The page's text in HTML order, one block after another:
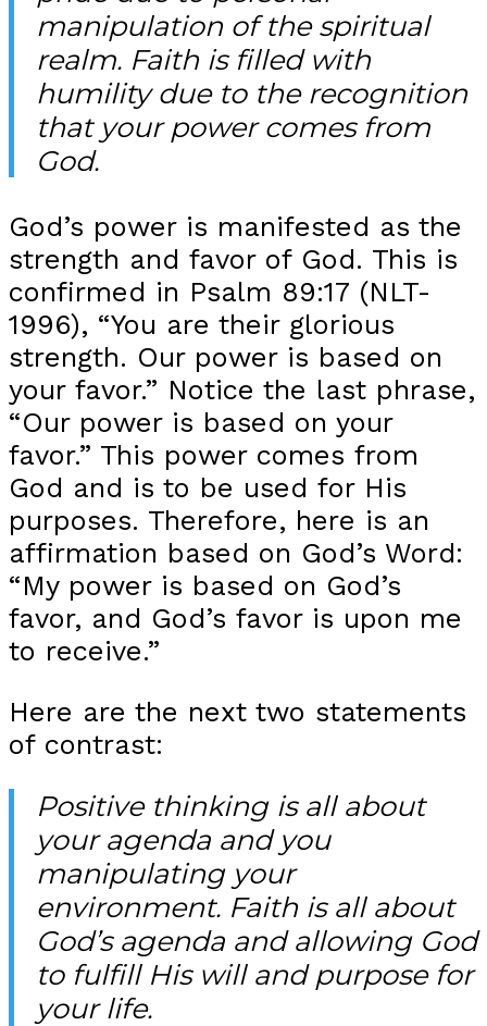
manipulation of the spiritual
realm. Faith is filled with
humility due to the recognition
that your power comes from
God.
God’s power is manifested as the
strength and favor of God. This is
confirmed in Psalm 89:17 (NLT-
1996), “You are their glorious
strength. Our power is based on
your favor.” Notice the last phrase,
“Our power is based on your
favor.” This power comes from
God and is to be used for His
purposes. Therefore, here is an
affirmation based on God’s Word:
“My power is based on God’s
favor, and God’s favor is upon me
to receive.”
Here are the next two statements
of contrast:
Positive thinking is all about
your agenda and you
manipulating your
environment. Faith is all about
God’s agenda and allowing God
to fulfill His will and purpose for
your life.